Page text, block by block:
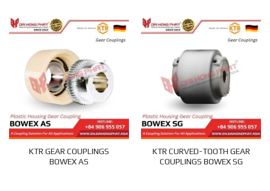
KTR GEAR COUPLINGS
BOWEX AS
KTR CURVED-TOOTH GEAR
COUPLINGS BOWEX SG